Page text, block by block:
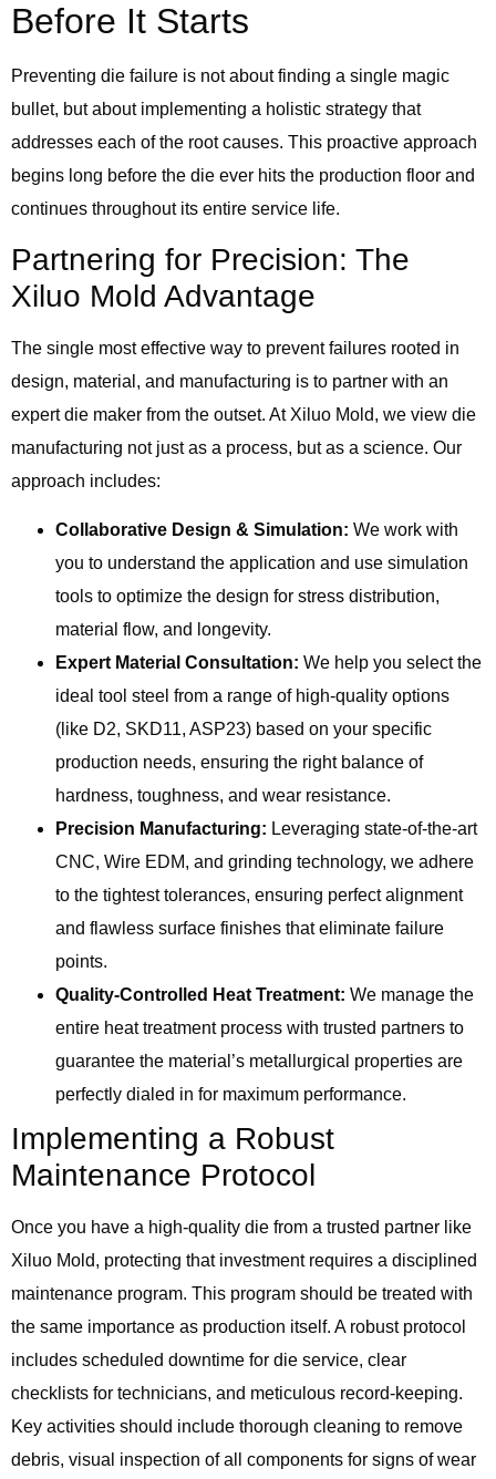
Before It Starts
Preventing die failure is not about finding a single magic
bullet, but about implementing a holistic strategy that
addresses each of the root causes. This proactive approach
begins long before the die ever hits the production floor and
continues throughout its entire service life.
Partnering for Precision: The
Xiluo Mold Advantage
The single most effective way to prevent failures rooted in
design, material, and manufacturing is to partner with an
expert die maker from the outset. At Xiluo Mold, we view die
manufacturing not just as a process, but as a science. Our
approach includes:
Collaborative Design & Simulation: We work with
you to understand the application and use simulation
tools to optimize the design for stress distribution,
material flow, and longevity.
Expert Material Consultation: We help you select the
ideal tool steel from a range of high-quality options
(like D2, SKD11, ASP23) based on your specific
production needs, ensuring the right balance of
hardness, toughness, and wear resistance.
Precision Manufacturing: Leveraging state-of-the-art
CNC, Wire EDM, and grinding technology, we adhere
to the tightest tolerances, ensuring perfect alignment
and flawless surface finishes that eliminate failure
points.
Quality-Controlled Heat Treatment: We manage the
entire heat treatment process with trusted partners to
guarantee the material’s metallurgical properties are
perfectly dialed in for maximum performance.
Implementing a Robust
Maintenance Protocol
Once you have a high-quality die from a trusted partner like
Xiluo Mold, protecting that investment requires a disciplined
maintenance program. This program should be treated with
the same importance as production itself. A robust protocol
includes scheduled downtime for die service, clear
checklists for technicians, and meticulous record-keeping.
Key activities should include thorough cleaning to remove
debris, visual inspection of all components for signs of wear